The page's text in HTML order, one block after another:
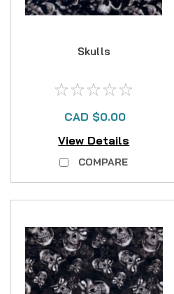
Skulls
CAD $0.00
View Details
COMPARE